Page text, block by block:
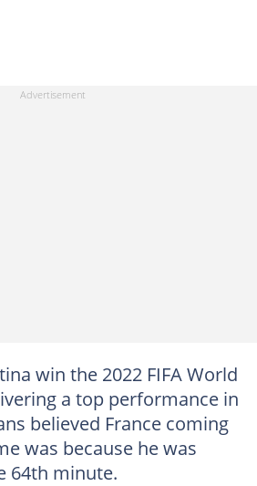
win the 2022 FIFA World
a top performance in
believed France coming
was because he was
64th minute.